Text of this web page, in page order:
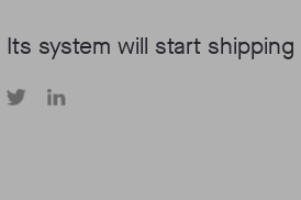
Its system will start shipping